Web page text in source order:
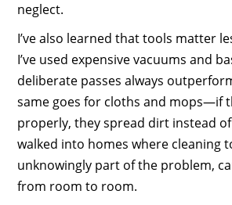
neglect.
I’ve also learned that tools matter
I’ve used expensive vacuums and
deliberate passes always
same goes for cloths and mops—if
properly, they spread dirt instead of
walked into homes where cleaning
unknowingly part of the problem,
from room to room.